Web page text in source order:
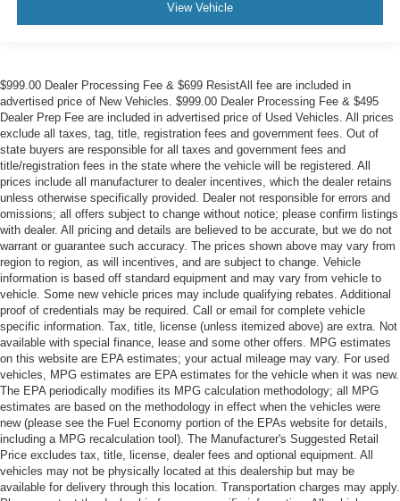
View Vehicle
$999.00 Dealer Processing Fee & $699 ResistAll fee are included in
advertised price of New Vehicles. $999.00 Dealer Processing Fee & $495
Dealer Prep Fee are included in advertised price of Used Vehicles. All prices
exclude all taxes, tag, title, registration fees and government fees. Out of
state buyers are responsible for all taxes and government fees and
title/registration fees in the state where the vehicle will be registered. All
prices include all manufacturer to dealer incentives, which the dealer retains
unless otherwise specifically provided. Dealer not responsible for errors and
omissions; all offers subject to change without notice; please confirm listings
with dealer. All pricing and details are believed to be accurate, but we do not
warrant or guarantee such accuracy. The prices shown above may vary from
region to region, as will incentives, and are subject to change. Vehicle
information is based off standard equipment and may vary from vehicle to
vehicle. Some new vehicle prices may include qualifying rebates. Additional
proof of credentials may be required. Call or email for complete vehicle
specific information. Tax, title, license (unless itemized above) are extra. Not
available with special finance, lease and some other offers. MPG estimates
on this website are EPA estimates; your actual mileage may vary. For used
vehicles, MPG estimates are EPA estimates for the vehicle when it was new.
The EPA periodically modifies its MPG calculation methodology; all MPG
estimates are based on the methodology in effect when the vehicles were
new (please see the Fuel Economy portion of the EPAs website for details,
including a MPG recalculation tool). The Manufacturer's Suggested Retail
Price excludes tax, title, license, dealer fees and optional equipment. All
vehicles may not be physically located at this dealership but may be
available for delivery through this location. Transportation charges may apply.